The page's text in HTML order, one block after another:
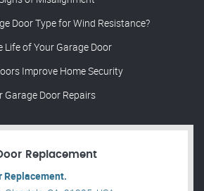
Door Type for Wind Resistance?
of Your Garage Door
Improve Home Security
Garage Door Repairs
Replacement
Replacement.